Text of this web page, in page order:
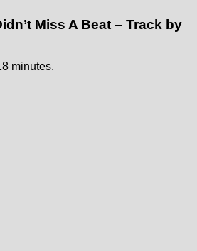
Miss A Beat – Track by
minutes.